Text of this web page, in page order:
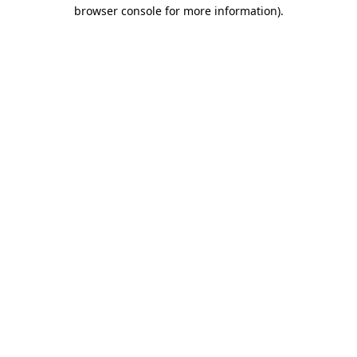
browser console for more information).